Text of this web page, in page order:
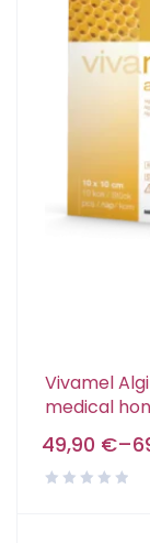
Vivamel
medical
49,90 €–